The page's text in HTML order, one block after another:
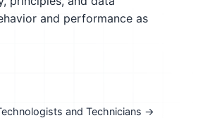
and performance as
and Technicians →